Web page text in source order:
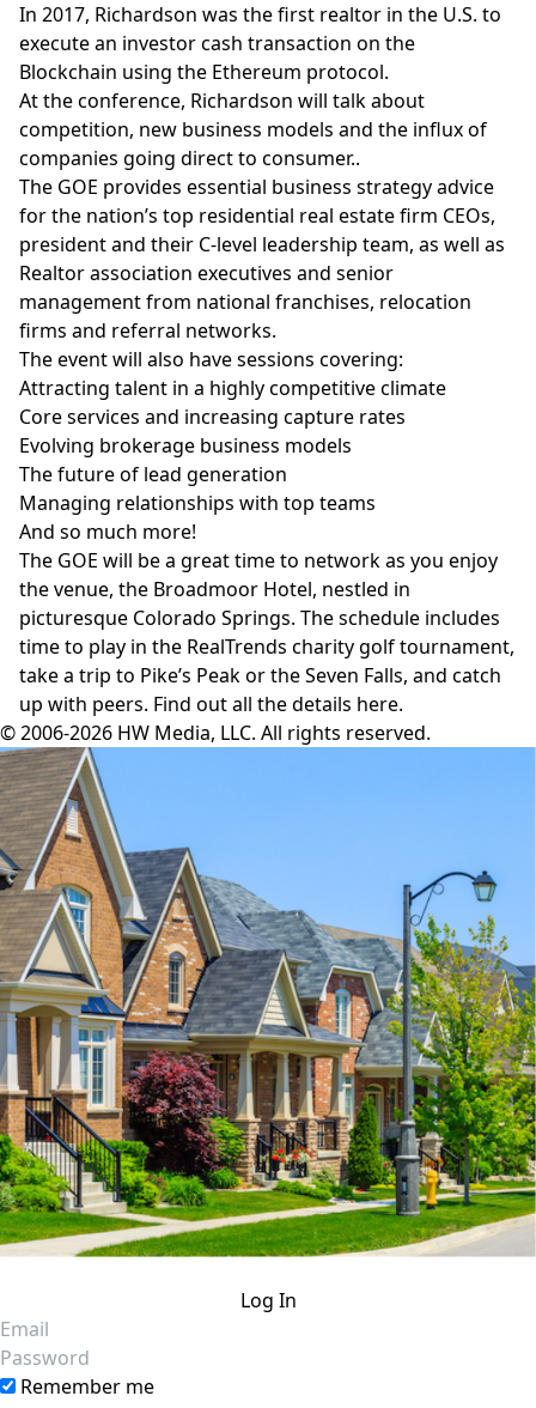
In 2017, Richardson was the first realtor in the U.S. to
execute an investor cash transaction on the
Blockchain using the Ethereum protocol.
At the conference, Richardson will talk about
competition, new business models and the influx of
companies going direct to consumer..
The GOE provides essential business strategy advice
for the nation’s top residential real estate firm CEOs,
president and their C-level leadership team, as well as
Realtor association executives and senior
management from national franchises, relocation
firms and referral networks.
The event will also have sessions covering:
Attracting talent in a highly competitive climate
Core services and increasing capture rates
Evolving brokerage business models
The future of lead generation
Managing relationships with top teams
And so much more!
The GOE will be a great time to network as you enjoy
the venue, the Broadmoor Hotel, nestled in
picturesque Colorado Springs. The schedule includes
time to play in the RealTrends charity golf tournament,
take a trip to Pike’s Peak or the Seven Falls, and catch
up with peers. Find out all the details here.
© 2006-2026 HW Media, LLC. All rights reserved.
Log In
Email
Remember me